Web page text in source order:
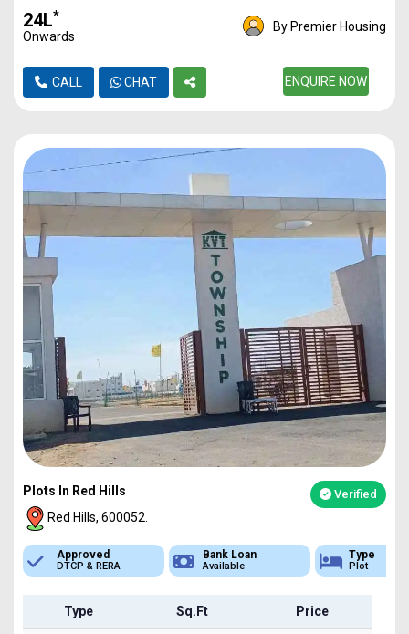
₹24L*
Onwards
By Premier Housing
CALL CHAT ENQUIRE NOW
Plots In Red Hills Verified
Red Hills, 600052.
Bank Loan
Available
Type
Plot
Sq.Ft Area
1000 - 6800
Type Sq.Ft Price